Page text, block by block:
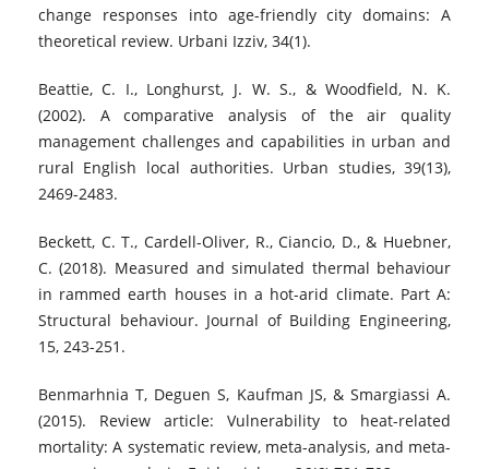
change responses into age-friendly city domains: A
theoretical review. Urbani Izziv, 34(1).
Beattie, C. I., Longhurst, J. W. S., & Woodfield, N. K.
(2002). A comparative analysis of the air quality
management challenges and capabilities in urban and
rural English local authorities. Urban studies, 39(13),
2469-2483.
Beckett, C. T., Cardell-Oliver, R., Ciancio, D., & Huebner,
C. (2018). Measured and simulated thermal behaviour
in rammed earth houses in a hot-arid climate. Part A:
Structural behaviour. Journal of Building Engineering,
15, 243-251.
Benmarhnia T, Deguen S, Kaufman JS, & Smargiassi A.
(2015). Review article: Vulnerability to heat-related
mortality: A systematic review, meta-analysis, and meta-